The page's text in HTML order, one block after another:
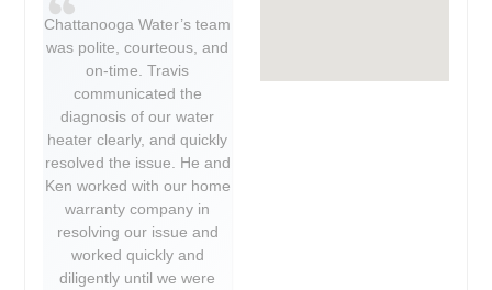
Chattanooga Water’s team
was polite, courteous, and
on-time. Travis
communicated the
diagnosis of our water
heater clearly, and quickly
resolved the issue. He and
Ken worked with our home
warranty company in
resolving our issue and
worked quickly and
diligently until we were